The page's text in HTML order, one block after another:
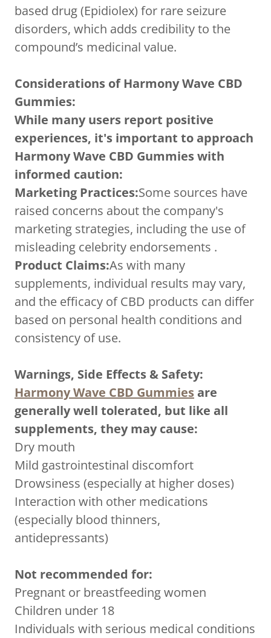
based drug (Epidiolex) for rare seizure
disorders, which adds credibility to the
compound’s medicinal value.
Considerations of Harmony Wave CBD
Gummies:
While many users report positive
experiences, it's important to approach
Harmony Wave CBD Gummies with
informed caution:
Marketing Practices:Some sources have
raised concerns about the company's
marketing strategies, including the use of
misleading celebrity endorsements .
Product Claims:As with many
supplements, individual results may vary,
and the efficacy of CBD products can differ
based on personal health conditions and
consistency of use.
Warnings, Side Effects & Safety:
Harmony Wave CBD Gummies are
generally well tolerated, but like all
supplements, they may cause:
Dry mouth
Mild gastrointestinal discomfort
Drowsiness (especially at higher doses)
Interaction with other medications
(especially blood thinners,
antidepressants)
Not recommended for:
Pregnant or breastfeeding women
Children under 18
Individuals with serious medical conditions